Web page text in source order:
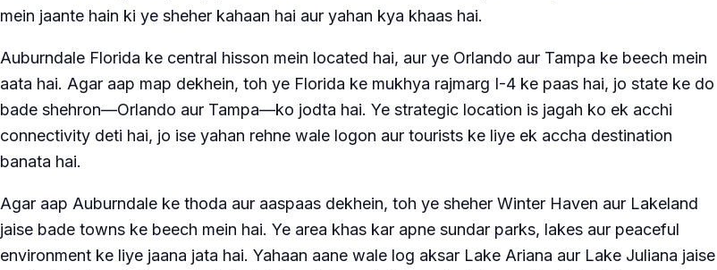
mein jaante hain ki ye sheher kahaan hai aur yahan kya khaas hai.
Auburndale Florida ke central hisson mein located hai, aur ye Orlando aur Tampa ke beech mein
aata hai. Agar aap map dekhein, toh ye Florida ke mukhya rajmarg I-4 ke paas hai, jo state ke do
bade shehron—Orlando aur Tampa—ko jodta hai. Ye strategic location is jagah ko ek acchi
connectivity deti hai, jo ise yahan rehne wale logon aur tourists ke liye ek accha destination
banata hai.
Agar aap Auburndale ke thoda aur aaspaas dekhein, toh ye sheher Winter Haven aur Lakeland
jaise bade towns ke beech mein hai. Ye area khas kar apne sundar parks, lakes aur peaceful
environment ke liye jaana jata hai. Yahaan aane wale log aksar Lake Ariana aur Lake Juliana jaise